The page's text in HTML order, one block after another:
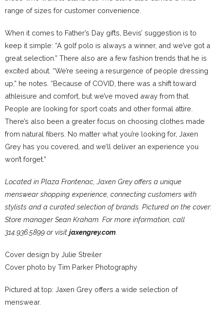
range of sizes for customer convenience.
When it comes to Father’s Day gifts, Bevis’ suggestion is to
keep it simple: “A golf polo is always a winner, and we’ve got a
great selection.” There also are a few fashion trends that he is
excited about. “We’re seeing a resurgence of people dressing
up,” he notes. “Because of COVID, there was a shift toward
athleisure and comfort, but we’ve moved away from that.
People are looking for sport coats and other formal attire.
There’s also been a greater focus on choosing clothes made
from natural fibers. No matter what you’re looking for, Jaxen
Grey has you covered, and we’ll deliver an experience you
won’t forget.”
Located in Plaza Frontenac, Jaxen Grey offers a unique
menswear shopping experience, connecting customers with
stylists and a curated selection of brands. Pictured on the cover:
Store manager Sean Kraham. For more information, call
314.936.5899 or visit jaxengrey.com
Cover design by Julie Streiler
Cover photo by Tim Parker Photography
Pictured at top: Jaxen Grey offers a wide selection of
menswear.